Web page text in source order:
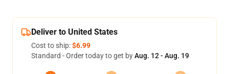
Deliver to United States
Cost to ship:$6.99
Standard - Order today to get byAug. 12 - Aug. 19